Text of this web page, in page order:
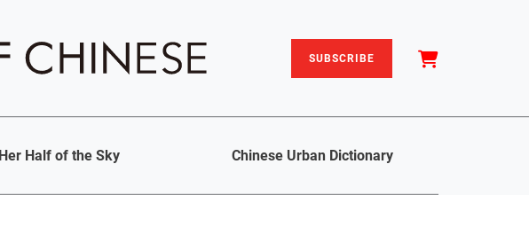
SUBSCRIBE
Her Half of the Sky Chinese Urban Dictionary